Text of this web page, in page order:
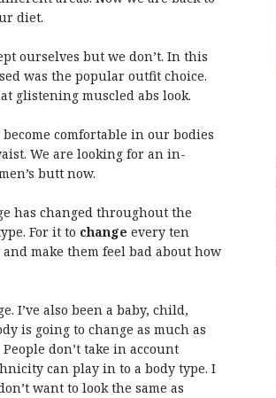
diet.
ourselves but we don’t. In this
was the popular outfit choice.
glistening muscled abs look.
comfortable in our bodies
We are looking for an in-
butt now.
has changed throughout the
For it to change every ten
make them feel bad about how
I’ve also been a baby, child,
is going to change as much as
don’t take in account
can play in to a body type. I
want to look the same as